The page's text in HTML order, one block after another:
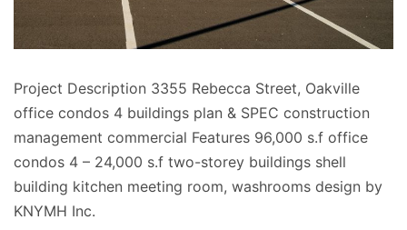
Project Description 3355 Rebecca Street, Oakville
office condos 4 buildings plan & SPEC construction
management commercial Features 96,000 s.f office
condos 4 – 24,000 s.f two-storey buildings shell
building kitchen meeting room, washrooms design by
KNYMH Inc.